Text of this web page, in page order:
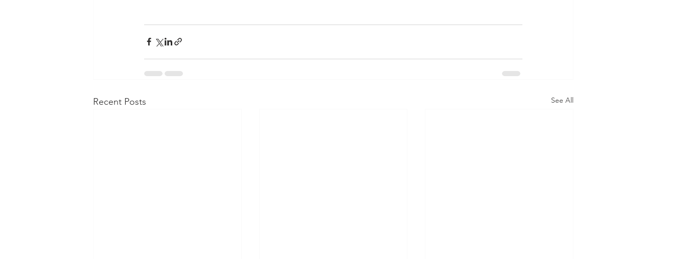
Recent Posts See All